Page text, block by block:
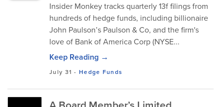
Insider Monkey tracks quarterly 13f filings from
hundreds of hedge funds, including billionaire
John Paulson’s Paulson & Co, and the firm's
love of Bank of America Corp (NYSE...
Keep Reading →
July 31 -Hedge Funds